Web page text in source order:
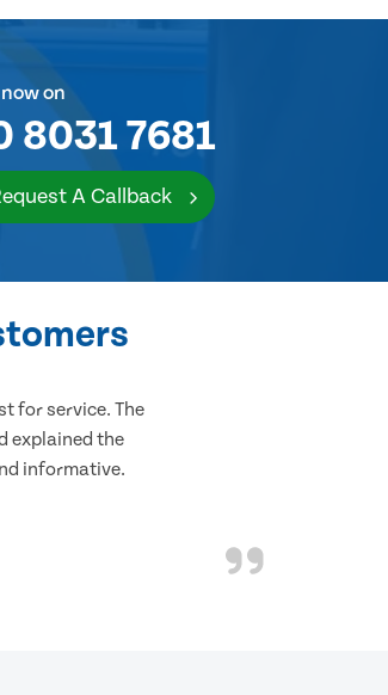
on
8031 7681
A Callback
for service. The
explained the
informative.